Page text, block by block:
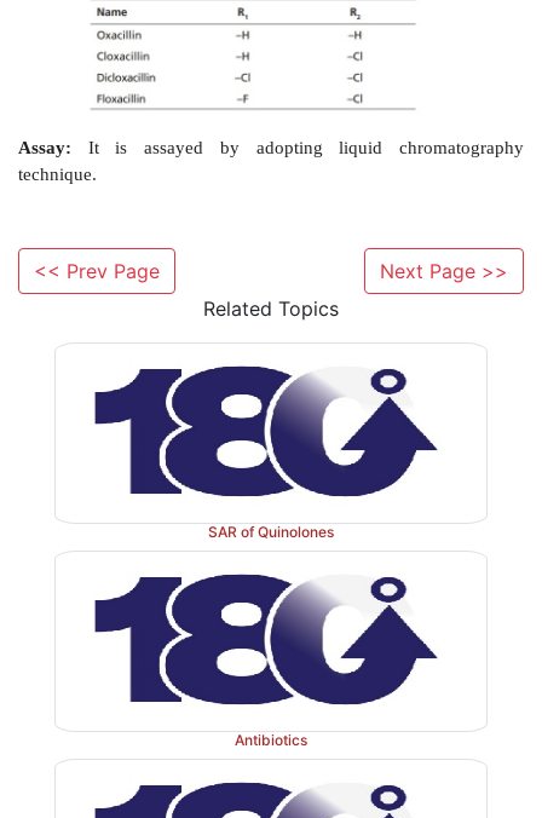
Properties and uses:Oxacillin sodium
powder, soluble in water and methanol, insoluble
chloride. The use of oxacillin and other
Staphylococcithat are resistant to penicillin G,
Synthesis
<< Prev Page
Next Page >>
Related Topics
SAR of Quinolones
Antibiotics